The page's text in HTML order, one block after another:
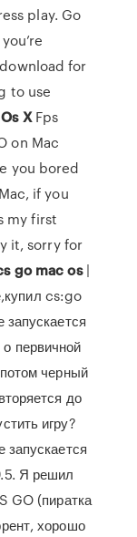
play. Go
for
to use
Os XFps
on Mac
you bored
if you
my first
it, sorry for
go mac os|
cs:go
запускается
первичной
черный
до
игру?
Я решил
GO (пиратка
хорошо